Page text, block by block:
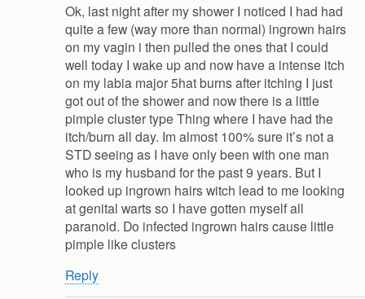
Ok, last night after my shower I noticed I had had
quite a few (way more than normal) ingrown hairs
on my vagin i then pulled the ones that I could
well today I wake up and now have a intense itch
on my labia major 5hat burns after itching I just
got out of the shower and now there is a little
pimple cluster type Thing where I have had the
itch/burn all day. Im almost 100% sure it’s not a
STD seeing as I have only been with one man
who is my husband for the past 9 years. But I
looked up ingrown hairs witch lead to me looking
at genital warts so I have gotten myself all
paranoid. Do infected ingrown hairs cause little
pimple like clusters
Reply